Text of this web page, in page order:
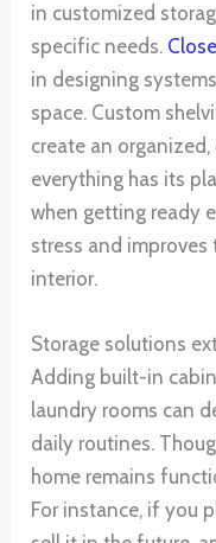
in customized
specific needs.
in designing
space. Custom
create an
everything has its
when getting ready
stress and improves
interior.
Storage solutions
Adding built-in
laundry rooms can
daily routines.
home remains
For instance, if you